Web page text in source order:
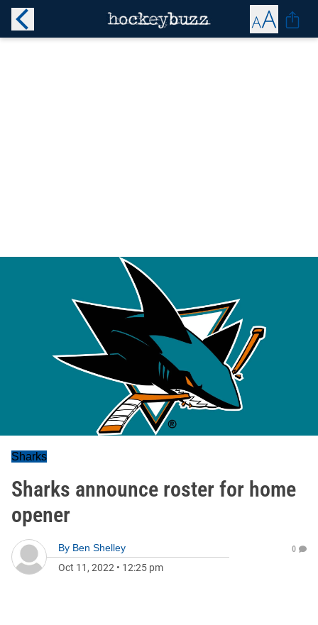
Sharks
Sharks announce roster for home
opener
By Ben Shelley
Oct 11, 2022 • 12:25 pm
0